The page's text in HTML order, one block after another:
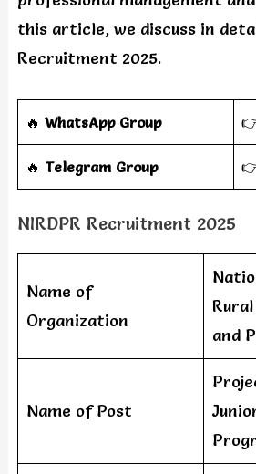
this article, we discuss in
Recruitment 2025.
🔥 WhatsApp Group
‎️‍🔥 Telegram Group
NIRDPR Recruitment 2025
Name of
Organization
and
Name of Post